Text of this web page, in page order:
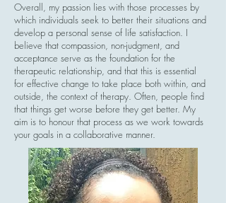
Overall, my passion lies with those processes by
which individuals seek to better their situations and
develop a personal sense of life satisfaction. I
believe that compassion, non-judgment, and
acceptance serve as the foundation for the
therapeutic relationship, and that this is essential
for effective change to take place both within, and
outside, the context of therapy. Often, people find
that things get worse before they get better. My
aim is to honour that process as we work towards
your goals in a collaborative manner.